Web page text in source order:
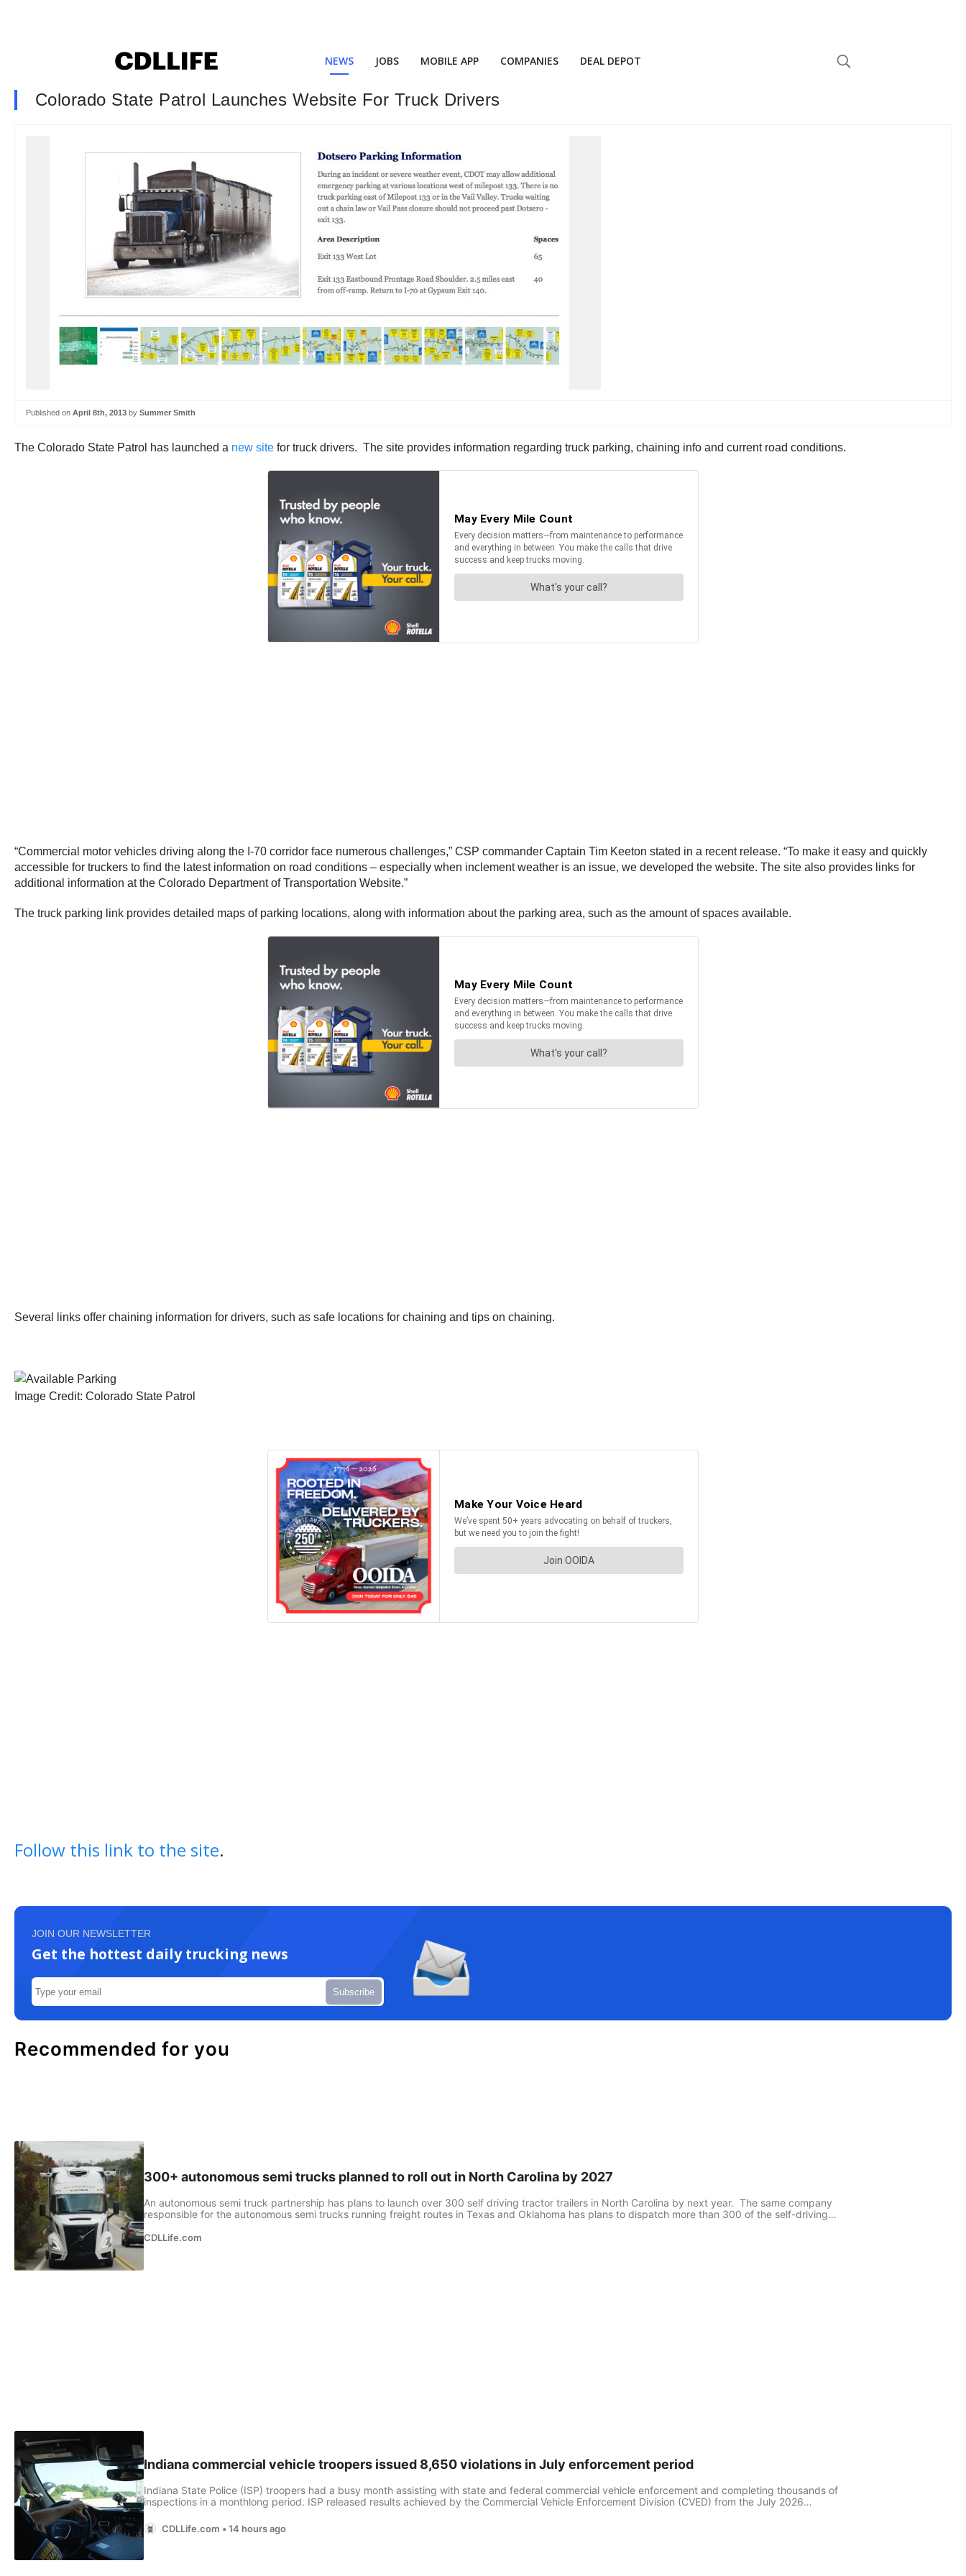
NEWS JOBS MOBILE APP COMPANIES DEAL DEPOT
Colorado State Patrol Launches Website For Truck Drivers
Published on April 8th, 2013 by Summer Smith
The Colorado State Patrol has launched a new site for truck drivers. The site provides information regarding truck parking, chaining info and current road conditions.
“Commercial motor vehicles driving along the I-70 corridor face numerous challenges,” CSP commander Captain Tim Keeton stated in a recent release. “To make it easy and quickly
accessible for truckers to find the latest information on road conditions – especially when inclement weather is an issue, we developed the website. The site also provides links for
additional information at the Colorado Department of Transportation Website.”
The truck parking link provides detailed maps of parking locations, along with information about the parking area, such as the amount of spaces available.
Several links offer chaining information for drivers, such as safe locations for chaining and tips on chaining.
Image Credit: Colorado State Patrol
Follow this link to the site.
JOIN OUR NEWSLETTER
Get the hottest daily trucking news